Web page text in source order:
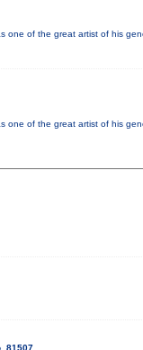
one of the great artist of his
one of the great artist of his